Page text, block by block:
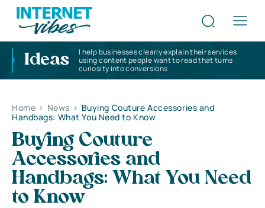
Ideas
I help businesses clearly explain their services
using content people want to read that turns
curiosity into conversions
Home > News > Buying Couture Accessories and
Handbags: What You Need to Know
Buying Couture
Accessories and
Handbags: What You Need
to Know